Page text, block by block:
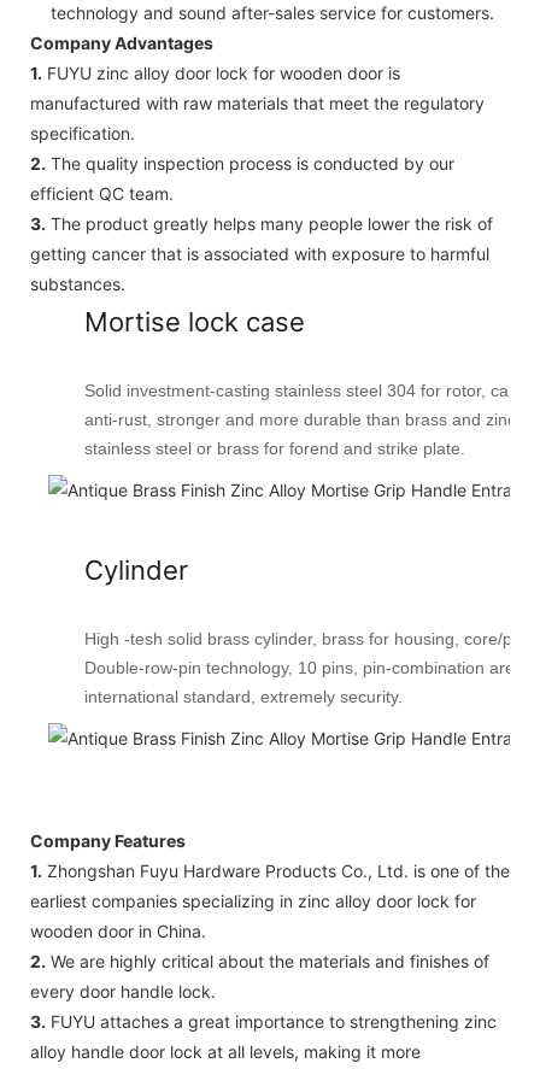
technology and sound after-sales service for customers.
Company Advantages
1. FUYU zinc alloy door lock for wooden door is
manufactured with raw materials that meet the regulatory
specification.
2. The quality inspection process is conducted by our
efficient QC team.
3. The product greatly helps many people lower the risk of
getting cancer that is associated with exposure to harmful
substances.
Mortise lock case
Solid investment-casting stainless steel 304 for rotor, cam,
anti-rust, stronger and more durable than brass and zinc
stainless steel or brass for forend and strike plate.
Cylinder
High -tesh solid brass cylinder, brass for housing, core/
Double-row-pin technology, 10 pins, pin-combination are
international standard, extremely security.
Company Features
1. Zhongshan Fuyu Hardware Products Co., Ltd. is one of the
earliest companies specializing in zinc alloy door lock for
wooden door in China.
2. We are highly critical about the materials and finishes of
every door handle lock.
3. FUYU attaches a great importance to strengthening zinc
alloy handle door lock at all levels, making it more